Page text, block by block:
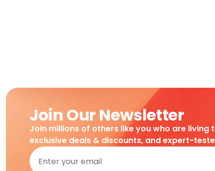
Join Our Newsletter
Join millions of others like you who are living
exclusive deals & discounts, and expert-